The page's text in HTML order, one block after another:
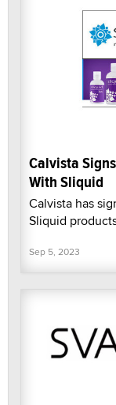
Calvista
With Sliquid
Calvista has
Sliquid
Sep 5, 2023